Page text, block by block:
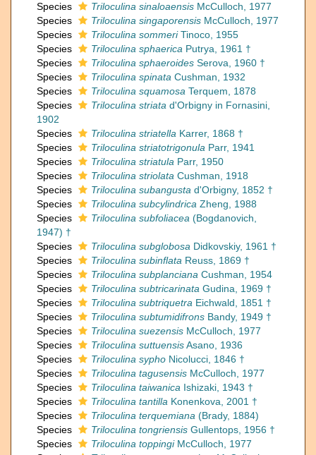
Species
Triloculina sinaloaensis McCulloch, 1977
Species
Triloculina singaporensis McCulloch, 1977
Species
Triloculina sommeriTinoco, 1955
Species
Triloculina sphaerica Putrya, 1961 †
Species
Triloculina sphaeroides Serova, 1960 †
Species
Triloculina spinata Cushman, 1932
Species
Triloculina squamosa Terquem, 1878
Species
Triloculina striata d'Orbigny in Fornasini,
1902
Species
Triloculina striatella Karrer, 1868 †
Species
Triloculina striatotrigonula Parr, 1941
Species
Triloculina striatula Parr, 1950
Species
Triloculina striolata Cushman, 1918
Species
Triloculina subangusta d'Orbigny, 1852 †
Species
Triloculina subcylindrica Zheng, 1988
Species
Triloculina subfoliacea (Bogdanovich,
1947) †
Species
Triloculina subglobosa Didkovskiy, 1961 †
Species
Triloculina subinflata Reuss, 1869 †
Species
Triloculina subplanciana Cushman, 1954
Species
Triloculina subtricarinata Gudina, 1969 †
Species
Triloculina subtriquetra Eichwald, 1851 †
Species
Triloculina subtumidifrons Bandy, 1949 †
Species
Triloculina suezensis McCulloch, 1977
Species
Triloculina suttuensisAsano, 1936
Species
Triloculina sypho Nicolucci, 1846 †
Species
Triloculina tagusensis McCulloch, 1977
Species
Triloculina taiwanica Ishizaki, 1943 †
Species
Triloculina tantilla Konenkova, 2001 †
Species
Triloculina terquemiana (Brady, 1884)
Species
Triloculina tongriensis Gullentops, 1956 †
Species
Triloculina toppingiMcCulloch, 1977